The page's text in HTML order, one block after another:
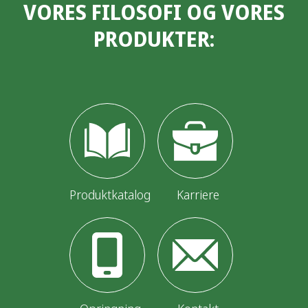
VORES FILOSOFI OG VORES
PRODUKTER:
Produktkatalog Karriere